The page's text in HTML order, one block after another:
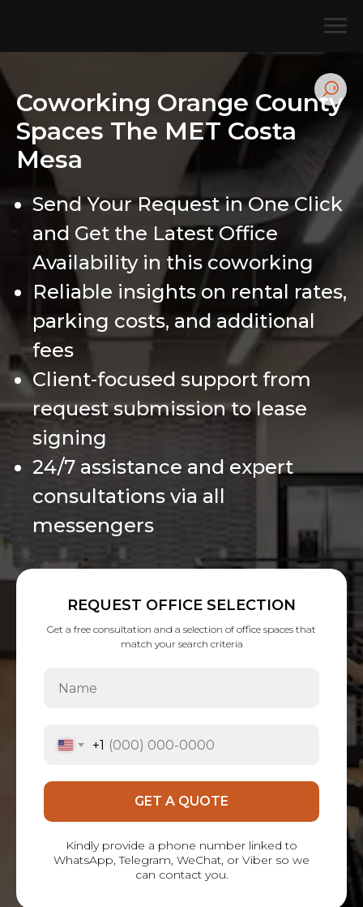
Coworking Orange County
Spaces The MET Costa
Mesa
Send Your Request in One Click
and Get the Latest Office
Availability in this coworking
Reliable insights on rental rates,
parking costs, and additional
fees
Client-focused support from
request submission to lease
signing
24/7 assistance and expert
consultations via all
messengers
REQUEST OFFICE SELECTION
Get a free consultation and a selection of office spaces that
match your search criteria
+1
GET A QUOTE
Kindly provide a phone number linked to
WhatsApp, Telegram, WeChat, or Viber so we
can contact you.